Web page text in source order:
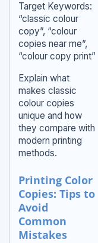
Target Keywords:
“classic colour
copy”, “colour
copies near me”,
“colour copy print”
Explain what
makes classic
colour copies
unique and how
they compare with
modern printing
methods.
Printing Color
Copies: Tips to
Avoid
Common
Mistakes